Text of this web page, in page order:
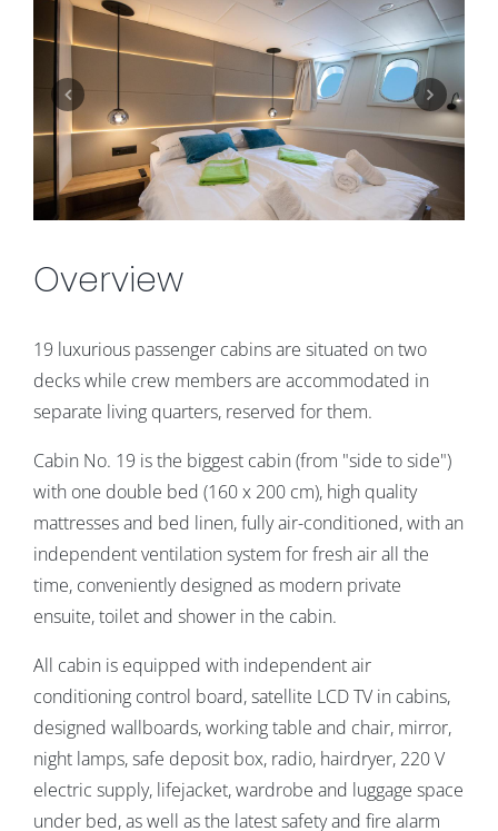
Overview
19 luxurious passenger cabins are situated on two
decks while crew members are accommodated in
separate living quarters, reserved for them.
Cabin No. 19 is the biggest cabin (from "side to side")
with one double bed (160 x 200 cm), high quality
mattresses and bed linen,fully air-conditioned, with an
independent ventilation system for fresh air all the
time, conveniently designed as modern private
ensuite, toilet and shower in the cabin.
All cabin is equipped with independent air
conditioning control board, satellite LCD TV in cabins,
designed wallboards, working table and chair, mirror,
night lamps, safe deposit box, radio, hairdryer, 220 V
electric supply, lifejacket, wardrobe and luggage space
under bed, as well as the latest safety and fire alarm